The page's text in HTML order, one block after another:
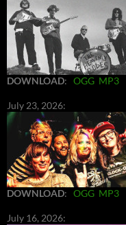
DOWNLOAD: OGG MP3
July 23, 2026:
DOWNLOAD: OGG MP3
July 16, 2026: